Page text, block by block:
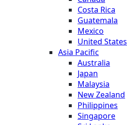
Costa Rica
Guatemala
Mexico
United States
Asia Pacific
Australia
Japan
Malaysia
New Zealand
Philippines
Singapore